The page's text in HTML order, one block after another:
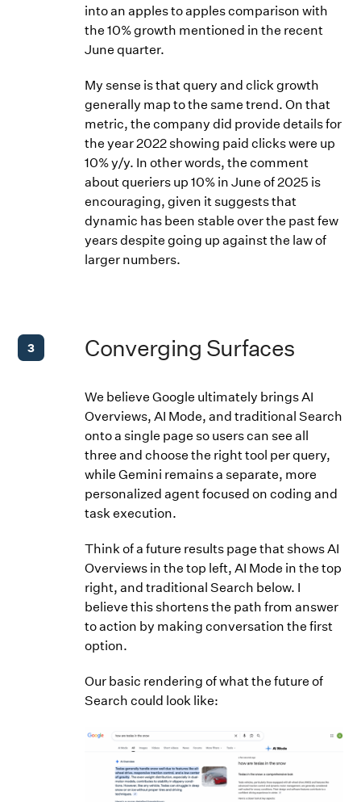
into an apples to apples comparison with
the 10% growth mentioned in the recent
June quarter.
My sense is that query and click growth
generally map to the same trend. On that
metric, the company did provide details for
the year 2022 showing paid clicks were up
10% y/y. In other words, the comment
about queriers up 10% in June of 2025 is
encouraging, given it suggests that
dynamic has been stable over the past few
years despite going up against the law of
larger numbers.
3 Converging Surfaces
We believe Google ultimately brings AI
Overviews, AI Mode, and traditional Search
onto a single page so users can see all
three and choose the right tool per query,
while Gemini remains a separate, more
personalized agent focused on coding and
task execution.
Think of a future results page that shows AI
Overviews in the top left, AI Mode in the top
right, and traditional Search below. I
believe this shortens the path from answer
to action by making conversation the first
option.
Our basic rendering of what the future of
Search could look like: